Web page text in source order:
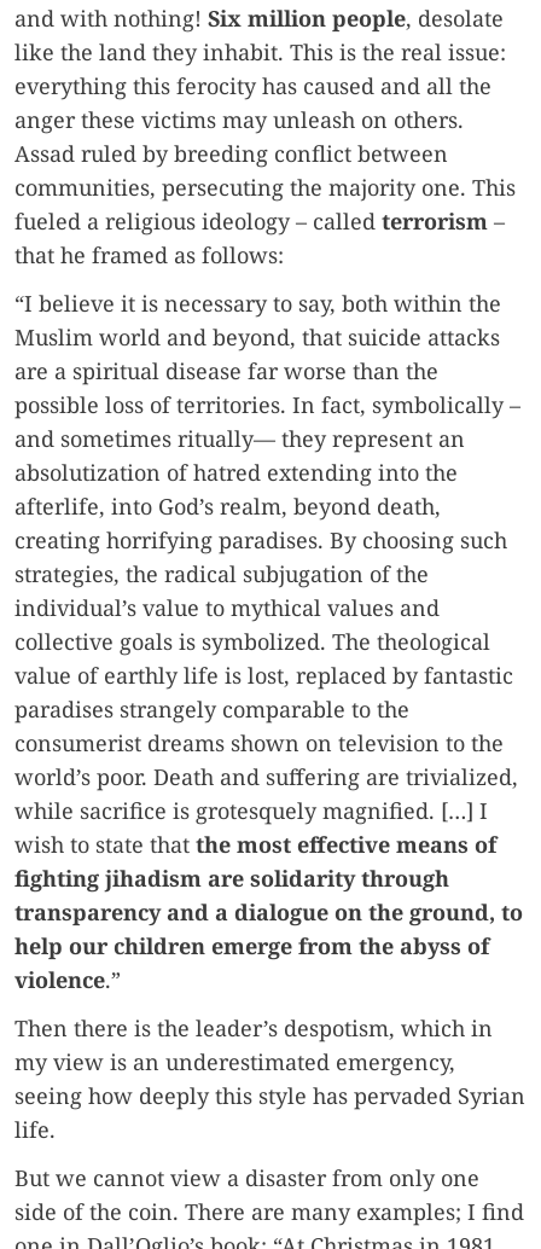
and with nothing! Six million people, desolate
like the land they inhabit. This is the real issue:
everything this ferocity has caused and all the
anger these victims may unleash on others.
Assad ruled by breeding conflict between
communities, persecuting the majority one. This
fueled a religious ideology – called terrorism –
that he framed as follows:
“I believe it is necessary to say, both within the
Muslim world and beyond, that suicide attacks
are a spiritual disease far worse than the
possible loss of territories. In fact, symbolically –
and sometimes ritually— they represent an
absolutization of hatred extending into the
afterlife, into God’s realm, beyond death,
creating horrifying paradises. By choosing such
strategies, the radical subjugation of the
individual’s value to mythical values and
collective goals is symbolized. The theological
value of earthly life is lost, replaced by fantastic
paradises strangely comparable to the
consumerist dreams shown on television to the
world’s poor. Death and suffering are trivialized,
while sacrifice is grotesquely magnified. […] I
wish to state that the most effective means of
fighting jihadism are solidarity through
transparency and a dialogue on the ground, to
help our children emerge from the abyss of
violence.”
Then there is the leader’s despotism, which in
my view is an underestimated emergency,
seeing how deeply this style has pervaded Syrian
life.
But we cannot view a disaster from only one
side of the coin. There are many examples; I find